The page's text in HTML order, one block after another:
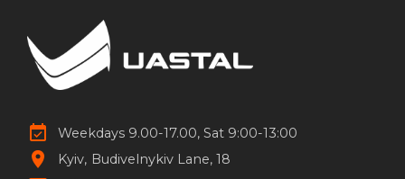
Weekdays 9.00-17.00, Sat 9:00-13:00
Kyiv Budivelnykiv Lane, 18